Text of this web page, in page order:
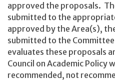
approved the proposals.
submitted to the
approved by the Area(s),
submitted to the
evaluates these proposals
Council on Academic
recommended, not